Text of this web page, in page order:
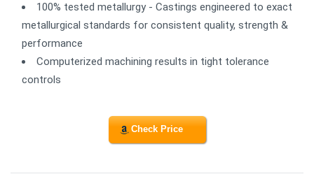
100% tested metallurgy - Castings engineered to exact
metallurgical standards for consistent quality, strength &
performance
Computerized machining results in tight tolerance
controls
Check Price